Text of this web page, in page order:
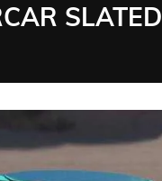
SLATED